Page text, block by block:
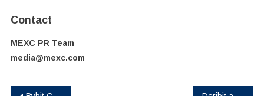
Contact
MEXC PR Team
media@mexc.com